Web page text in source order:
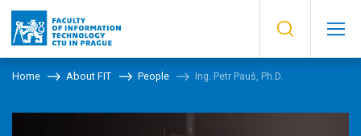
Home About FIT People Ing. Petr Pauš, Ph.D.